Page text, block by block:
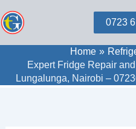
to
0723
Home
Expert Fridge Repair
Lungalunga, Nairobi –